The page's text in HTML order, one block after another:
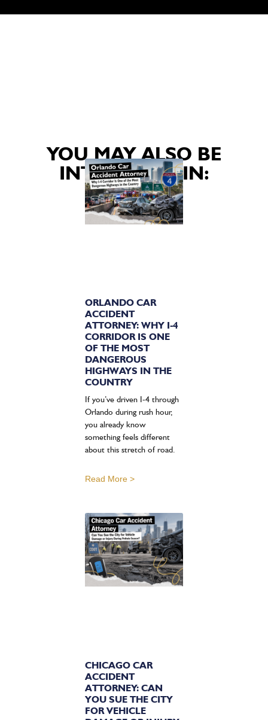
YOU MAY ALSO BE
INTERESTED IN:
ORLANDO CAR
ACCIDENT
ATTORNEY: WHY I-4
CORRIDOR IS ONE
OF THE MOST
DANGEROUS
HIGHWAYS IN THE
COUNTRY
If you’ve driven I-4 through
Orlando during rush hour,
you already know
something feels different
about this stretch of road.
Read More >
CHICAGO CAR
ACCIDENT
ATTORNEY: CAN
YOU SUE THE CITY
FOR VEHICLE